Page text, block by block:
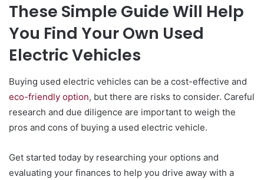
These Simple Guide Will Help
You Find Your Own Used
Electric Vehicles
Buying used electric vehicles can be a cost-effective and
eco-friendly option, but there are risks to consider. Careful
research and due diligence are important to weigh the
pros and cons of buying a used electric vehicle.
Get started today by researching your options and
evaluating your finances to help you drive away with a